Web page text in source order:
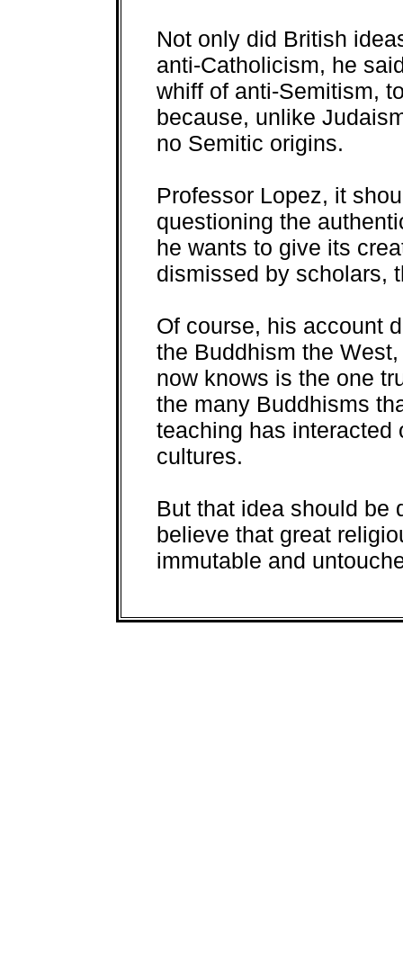
Not only did British
anti-Catholicism, he
whiff of anti-Semitism,
because, unlike
no Semitic origins.
Professor Lopez, it
questioning the
he wants to give its
dismissed by scholars,
Of course, his account
the Buddhism the
now knows is the one
the many Buddhisms
teaching has interacted
cultures.
But that idea should be
believe that great
immutable and